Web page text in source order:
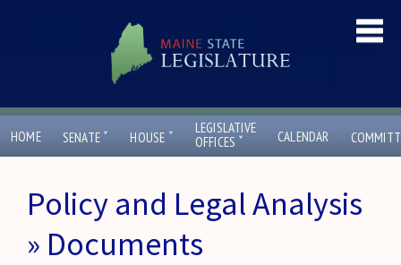
HOME SENATE ˇ HOUSE ˇ
LEGISLATIVE
OFFICES ˇ CALENDAR
Policy and Legal Analysis
» Documents